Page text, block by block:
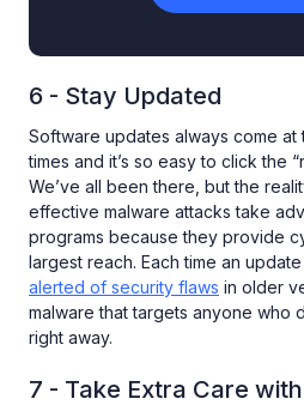
6 - Stay Updated
Software updates always come at
times and it’s so easy to click the
We’ve all been there, but the
effective malware attacks take
programs because they provide
largest reach. Each time an
alerted of security flaws in older
malware that targets anyone who
right away.
7 - Take Extra Care